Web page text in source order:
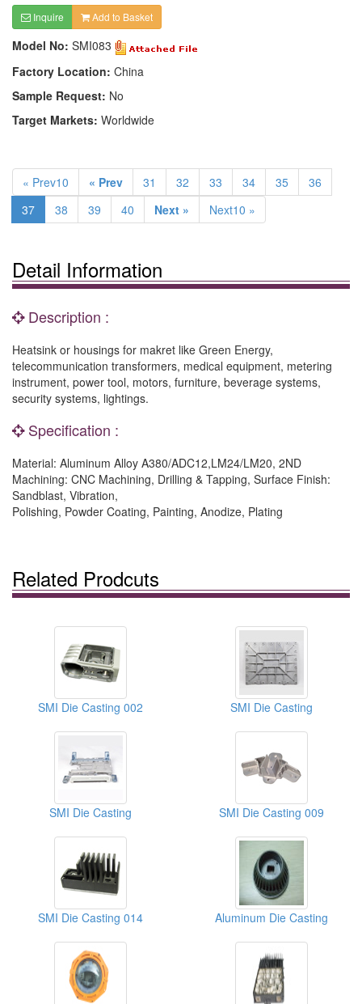
Inquire Add to Basket
Model No: SMI083
Factory Location: China
Sample Request: No
Target Markets: Worldwide
« Prev10 « Prev 31 32 33 34 35
36
37
38 39 40 Next » Next10 »
Detail Information
Description :
Heatsink or housings for makret like Green Energy,
telecommunication transformers, medical equipment, metering
instrument, power tool, motors, furniture, beverage systems,
security systems, lightings.
Specification :
Material: Aluminum Alloy A380/ADC12,LM24/LM20, 2ND
Machining: CNC Machining, Drilling & Tapping, Surface Finish:
Sandblast, Vibration,
Polishing, Powder Coating, Painting, Anodize, Plating
Related Prodcuts
SMI Die Casting 002 SMI Die Casting
SMI Die Casting SMI Die Casting 009
SMI Die Casting 014 Aluminum Die Casting